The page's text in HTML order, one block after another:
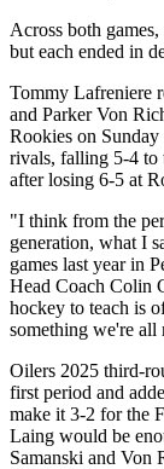
Across both
but each ended in
Tommy Lafreniere
and Parker Von
Rookies on
rivals, falling 5-4 to
after losing 6-5 at
"I think from the
generation, what I
games last year in
Head Coach Colin
hockey to teach is
something we're all
Oilers 2025 third-
first period and
make it 3-2 for the
Laing would be
Samanski and Von